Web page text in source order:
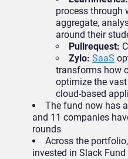
process through
aggregate,
around their
Pullrequest:
Zylo: SaaS
transforms how
optimize the
cloud-based
The fund now has
and 11 companies
rounds
Across the
invested in Slack